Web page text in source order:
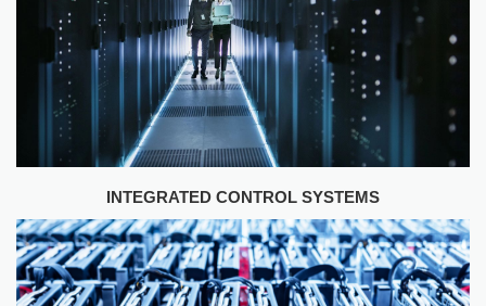
INTEGRATED CONTROL SYSTEMS